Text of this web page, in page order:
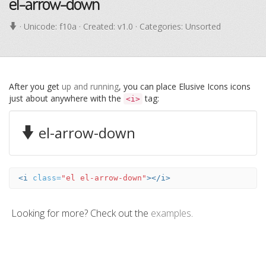
· Unicode: f10a · Created: v1.0 · Categories: Unsorted
After you get up and running, you can place Elusive Icons icons
just about anywhere with the <i> tag:
el-arrow-down
<i class="el el-arrow-down"></i>
Looking for more? Check out the examples.